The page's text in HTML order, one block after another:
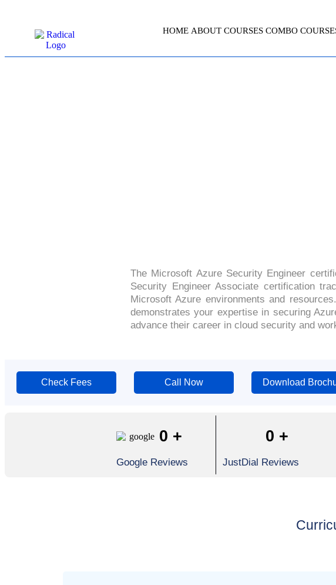
HOME ABOUT COURSES COMBO
The Microsoft Azure Security Engineer
Security Engineer Associate certification
Microsoft Azure environments and
demonstrates your expertise in securing
advance their career in cloud security and
Check Fees Call Now Download
0 +
Google Reviews
0 +
JustDial Reviews